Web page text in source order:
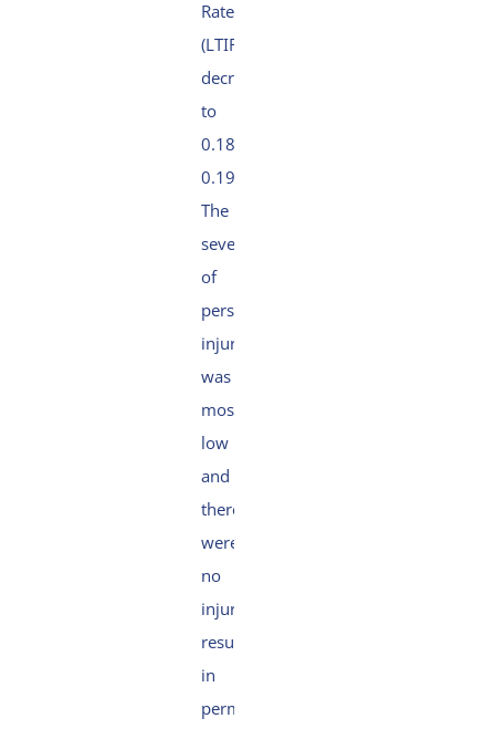
Rate
(LTIFR)
decreased slightly
to
0.18 (2024:
0.19).
The
severity
of
personal
injuries
was
mostly
low
and
there
were
no
injuries
resulting
in
permanent